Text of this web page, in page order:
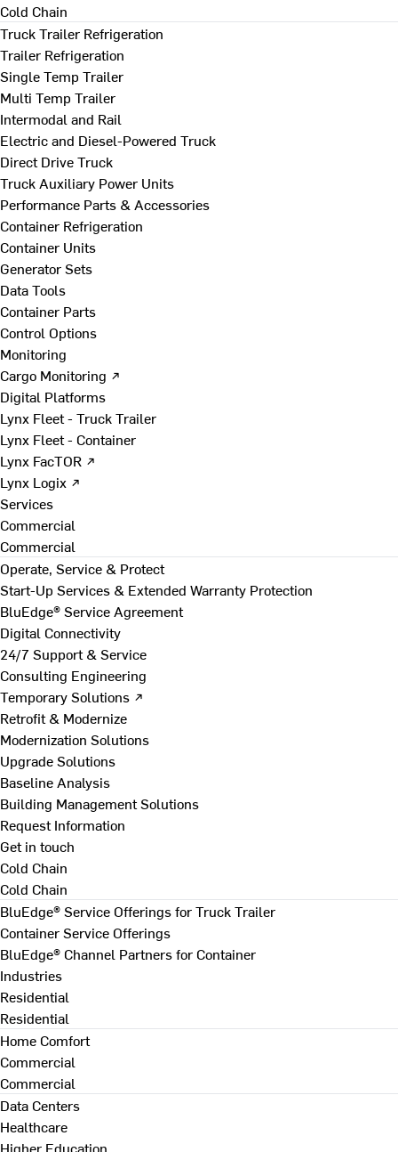
Cold Chain
Truck Trailer Refrigeration
Trailer Refrigeration
Single Temp Trailer
Multi Temp Trailer
Intermodal and Rail
Electric and Diesel-Powered Truck
Direct Drive Truck
Truck Auxiliary Power Units
Performance Parts & Accessories
Container Refrigeration
Container Units
Generator Sets
Data Tools
Container Parts
Control Options
Monitoring
Cargo Monitoring ↗
Digital Platforms
Lynx Fleet - Truck Trailer
Lynx Fleet - Container
Lynx FacTOR ↗
Lynx Logix ↗
Services
Commercial
Commercial
Operate, Service & Protect
Start-Up Services & Extended Warranty Protection
BluEdge® Service Agreement
Digital Connectivity
24/7 Support & Service
Consulting Engineering
Temporary Solutions ↗
Retrofit & Modernize
Modernization Solutions
Upgrade Solutions
Baseline Analysis
Building Management Solutions
Request Information
Get in touch
Cold Chain
Cold Chain
BluEdge® Service Offerings for Truck Trailer
Container Service Offerings
BluEdge® Channel Partners for Container
Industries
Residential
Residential
Home Comfort
Commercial
Commercial
Data Centers
Healthcare
Higher Education